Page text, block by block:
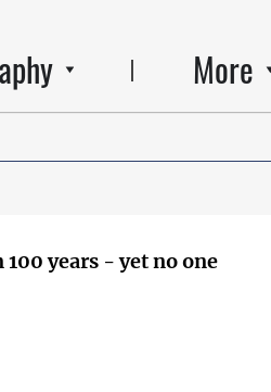
More
years - yet no one